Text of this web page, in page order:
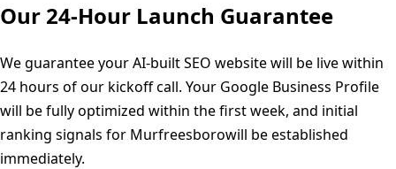
Our 24-Hour Launch Guarantee
We guarantee your AI-built SEO website will be live within
24 hours of our kickoff call. Your Google Business Profile
will be fully optimized within the first week, and initial
ranking signals for Murfreesborowill be established
immediately.